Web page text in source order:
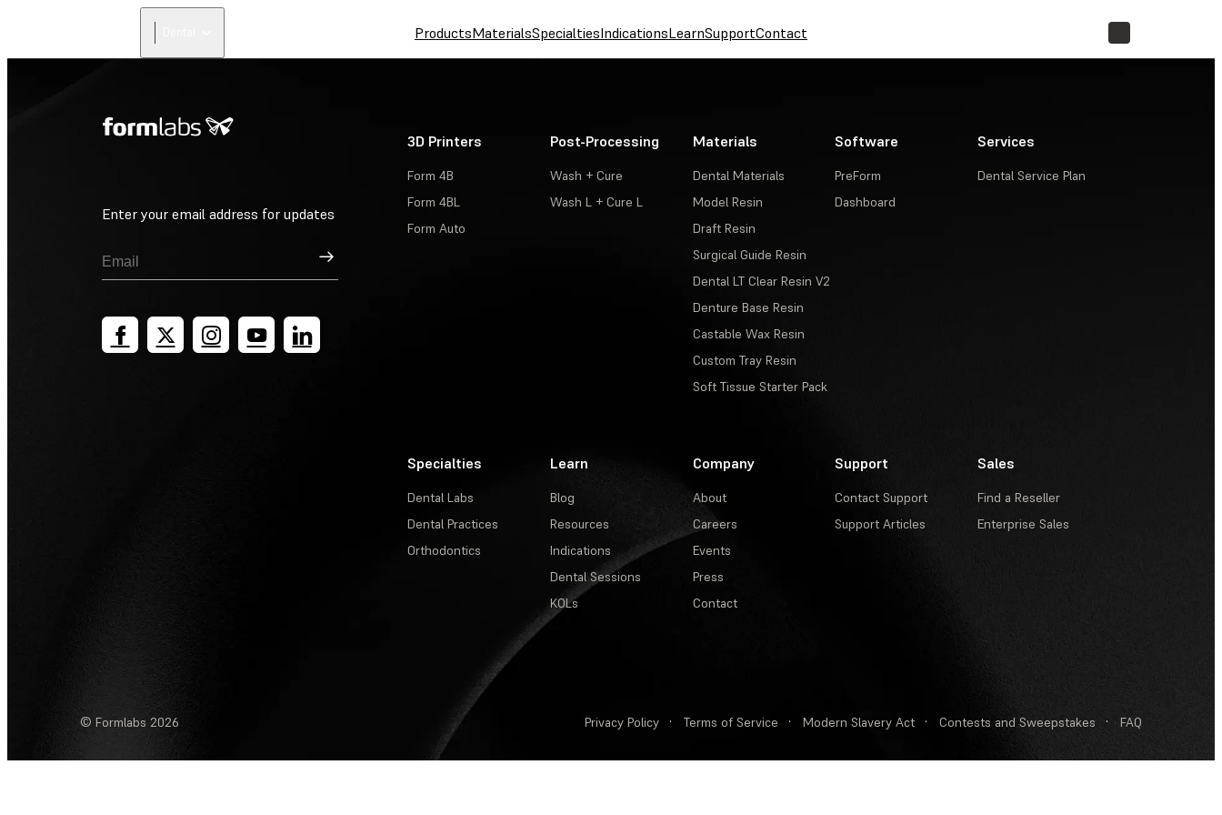
ProductsMaterialsSpecialtiesIndicationsLearnSupportContact
Enter your email address for updates
Sign Up
3D Printers
Form 4B
Form 4BL
Form Auto
Post-Processing
Wash + Cure
Wash L + Cure L
Materials
Dental Materials
Model Resin
Draft Resin
Surgical Guide Resin
Dental LT Clear Resin V2
Denture Base Resin
Castable Wax Resin
Custom Tray Resin
Soft Tissue Starter Pack
Software
PreForm
Dashboard
Services
Dental Service Plan
Specialties
Dental Labs
Dental Practices
Orthodontics
Learn
Blog
Resources
Indications
Dental Sessions
KOLs
Company
About
Careers
Events
Press
Contact
Support
Contact Support
Support Articles
Sales
Find a Reseller
Enterprise Sales
© Formlabs 2026 Privacy Policy · Terms of Service · Modern Slavery Act · Contests and Sweepstakes · FAQ